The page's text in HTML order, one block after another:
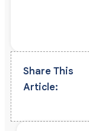
Share This
Article: